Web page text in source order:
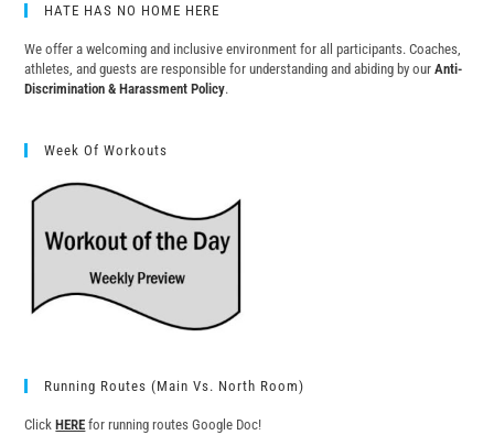
HATE HAS NO HOME HERE
We offer a welcoming and inclusive environment for all participants. Coaches,
athletes, and guests are responsible for understanding and abiding by ourAnti-
Discrimination & Harassment Policy.
Week Of Workouts
Running Routes (Main Vs. North Room)
ClickHERE for running routes Google Doc!